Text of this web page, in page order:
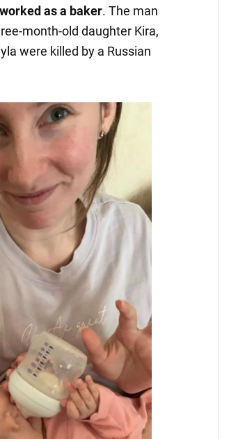
as a baker. The man
month-old daughter Kira,
were killed by a Russian